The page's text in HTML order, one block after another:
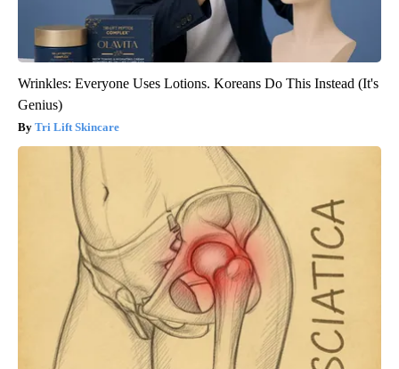
Wrinkles: Everyone Uses Lotions. Koreans Do This Instead (It's
Genius)
Tri Lift Skincare